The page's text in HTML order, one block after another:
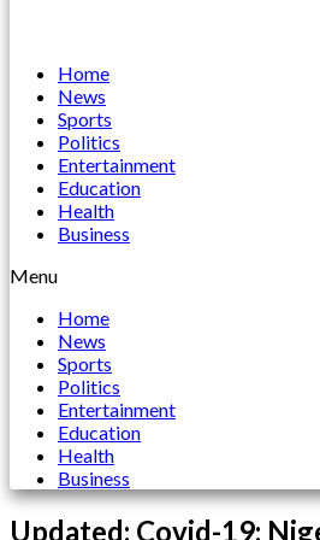
Home
News
Sports
Politics
Entertainment
Education
Health
Business
Menu
Home
News
Sports
Politics
Entertainment
Education
Health
Business
Updated: Covid-19: